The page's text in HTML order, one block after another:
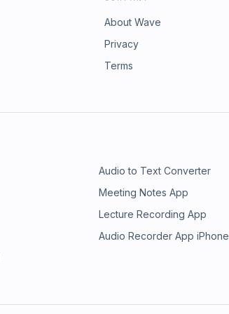
About Wave
Privacy
Terms
Audio to Text Converter
Meeting Notes App
Lecture Recording App
Audio Recorder App iPhone